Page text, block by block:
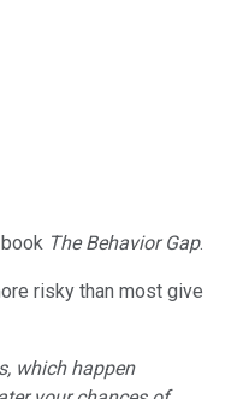
The Behavior Gap.
risky than most give
which happen